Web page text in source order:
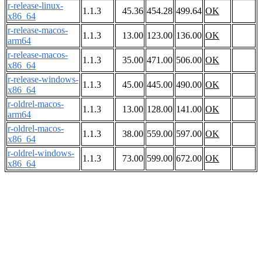
r-release-linux-
x86_64
1.1.3 45.36 454.28 499.64 OK
r-release-macos-
arm64
1.1.3 13.00 123.00 136.00 OK
r-release-macos-
x86_64
1.1.3 35.00 471.00 506.00 OK
r-release-windows-
x86_64
1.1.3 45.00 445.00 490.00 OK
r-oldrel-macos-
arm64
1.1.3 13.00 128.00 141.00 OK
r-oldrel-macos-
x86_64
1.1.3 38.00 559.00 597.00 OK
r-oldrel-windows-
x86_64
1.1.3 73.00 599.00 672.00 OK